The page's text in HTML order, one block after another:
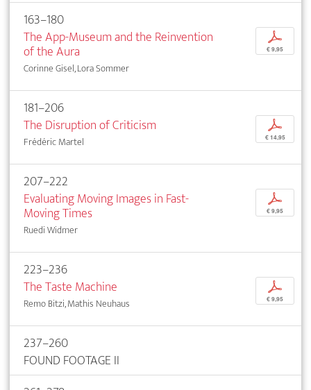
163–180
The App-Museum and the Reinvention
of the Aura
Corinne Gisel, Lora Sommer
p
€ 9,95
181–206
The Disruption of Criticism
Frédéric Martel
p
€ 14,95
207–222
Evaluating Moving Images in Fast-
Moving Times
Ruedi Widmer
p
€ 9,95
223–236
The Taste Machine
Remo Bitzi, Mathis Neuhaus
p
€ 9,95
237–260
FOUND FOOTAGE II